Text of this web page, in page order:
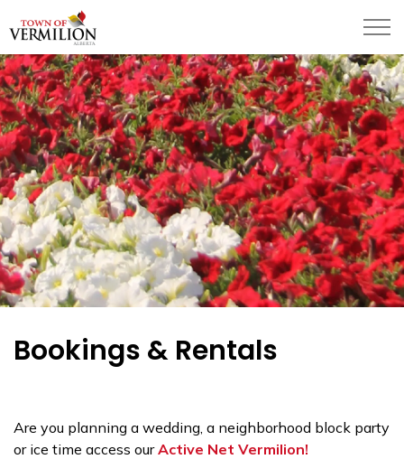
Bookings & Rentals
Are you planning a wedding, a neighborhood block party
or ice time access ourActive Net Vermilion!